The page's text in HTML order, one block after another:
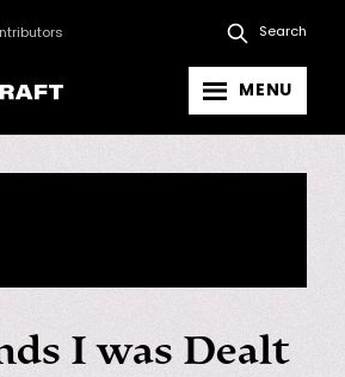
Search
MENU
I was Dealt